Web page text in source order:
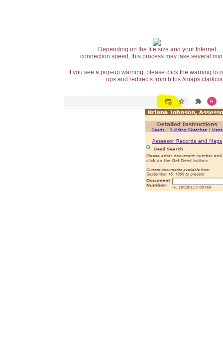
Depending on the file size and your Internet
connection speed, this process may take several
If you see a pop-up warning, please click the warning
ups and redirects from https://